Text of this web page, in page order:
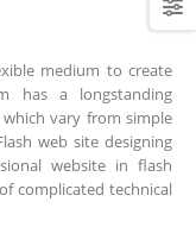
medium to create
has a longstanding
vary from simple
web site designing
website in flash
complicated technical